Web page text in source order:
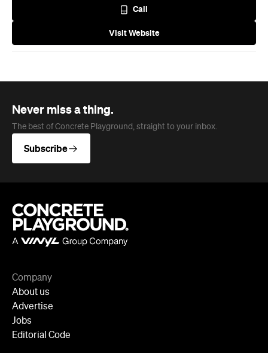
Call
Visit Website
Never miss a thing.
The best of Concrete Playground, straight to your inbox.
Subscribe
Company
About us
Advertise
Jobs
Editorial Code